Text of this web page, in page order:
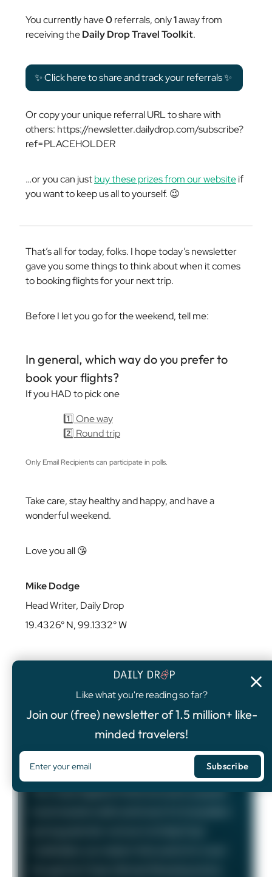
You currently have0referrals, only1away from
receiving theDaily Drop Travel Toolkit.
✨ Click here to share and track your referrals ✨
Or copy your unique referral URL to share with
others: https://newsletter.dailydrop.com/subscribe?
ref=PLACEHOLDER
…or you can justbuy these prizes from our websiteif
you want to keep us all to yourself. 😉
That’s all for today, folks. I hope today’s newsletter
gave you some things to think about when it comes
to booking flights for your next trip.
Before I let you go for the weekend, tell me:
In general, which way do you prefer to
book your flights?
If you HAD to pick one
1️⃣ One way
2️⃣ Round trip
Only Email Recipients can participate in polls.
Take care, stay healthy and happy, and have a
wonderful weekend.
Love you all 😘
Mike Dodge
Head Writer, Daily Drop
19.4326° N, 99.1332° W
Like what you're reading so far?
Join our (free) newsletter of 1.5 million+ like-
minded travelers!
FEATURED OFFER
Chase Sapphire Preferred®
Card
4.8/5
75,000 Bonus Points
The Chase Sapphire Preferred card is a popular